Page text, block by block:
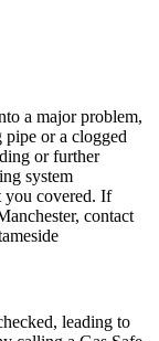
a major problem,
pipe or a clogged
or further
system
you covered. If
contact
leading to